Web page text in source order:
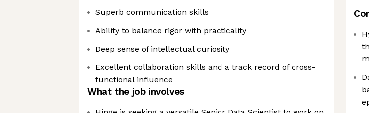
Superb communication skills
Ability to balance rigor with practicality
Deep sense of intellectual curiosity
Excellent collaboration skills and a track record of cross-
functional influence
What the job involves